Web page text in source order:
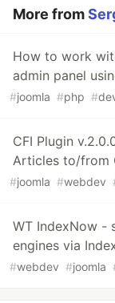
More from
How to work
admin panel
#joomla #php #
CFI Plugin
Articles to/from
#joomla #webdev
WT IndexNow -
engines via
#webdev #joomla